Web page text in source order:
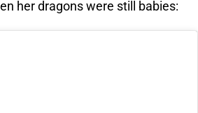
her dragons were still babies: